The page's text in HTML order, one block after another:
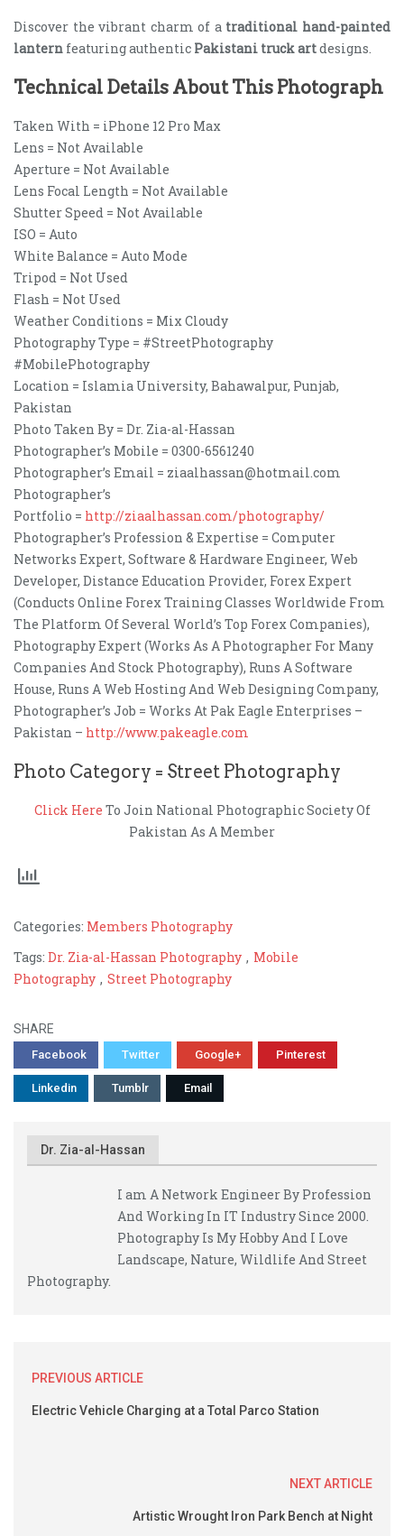
Discover the vibrant charm of a traditional hand-painted
lantern featuring authentic Pakistani truck artdesigns.
Technical Details About This Photograph
Taken With = iPhone 12 Pro Max
Lens = Not Available
Aperture = Not Available
Lens Focal Length = Not Available
Shutter Speed = Not Available
ISO = Auto
White Balance = Auto Mode
Tripod = Not Used
Flash = Not Used
Weather Conditions = Mix Cloudy
Photography Type = #StreetPhotography
#MobilePhotography
Location = Islamia University, Bahawalpur, Punjab,
Pakistan
Photo Taken By = Dr. Zia-al-Hassan
Photographer’s Mobile = 0300-6561240
Photographer’s Email = ziaalhassan@hotmail.com
Photographer’s
Portfolio = http://ziaalhassan.com/photography/
Photographer’s Profession & Expertise = Computer
Networks Expert, Software & Hardware Engineer, Web
Developer, Distance Education Provider, Forex Expert
(Conducts Online Forex Training Classes Worldwide From
The Platform Of Several World’s Top Forex Companies),
Photography Expert (Works As A Photographer For Many
Companies And Stock Photography), Runs A Software
House, Runs A Web Hosting And Web Designing Company,
Photographer’s Job = Works At Pak Eagle Enterprises –
Pakistan – http://www.pakeagle.com
Photo Category = Street Photography
Click Here To Join National Photographic Society Of
Pakistan As A Member
Categories: Members Photography
Tags: Dr. Zia-al-Hassan Photography , Mobile
Photography , Street Photography
SHARE
Facebook Twitter Google+ Pinterest
Linkedin Tumblr Email
Dr. Zia-al-Hassan
I am A Network Engineer By Profession
And Working In IT Industry Since 2000.
Photography Is My Hobby And I Love
Landscape, Nature, Wildlife And Street
Photography.
PREVIOUS ARTICLE
Electric Vehicle Charging at a Total Parco Station
NEXT ARTICLE
Artistic Wrought Iron Park Bench at Night